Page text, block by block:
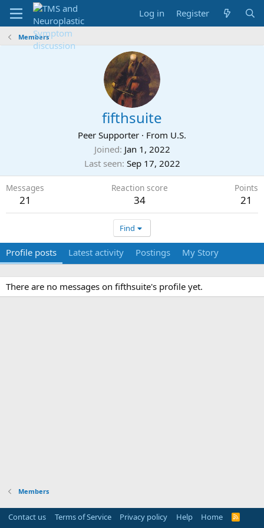
Log in Register
Members
fifthsuite
Peer Supporter · From U.S.
Joined Jan 1, 2022
Last seen Sep 17, 2022
Messages
21
Reaction score
34
Points
21
Find
Profile posts Latest activity Postings My Story
There are no messages on fifthsuite's profile yet.
Members
Contact us Terms of Service Privacy policy Help Home
R